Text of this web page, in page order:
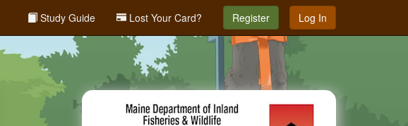
Study Guide Lost Your Card? Register Log In